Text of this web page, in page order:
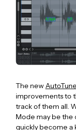
The new
improvements to
track of them all.
Mode may be the
quickly become a